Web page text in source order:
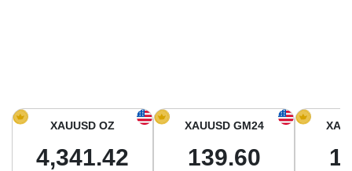
Gold Price in South America
XAUUSD OZ
4,341.42
XAUUSD GM24
139.60